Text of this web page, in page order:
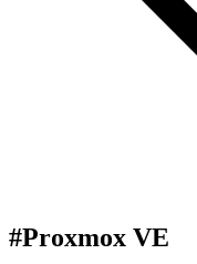
#Proxmox VE